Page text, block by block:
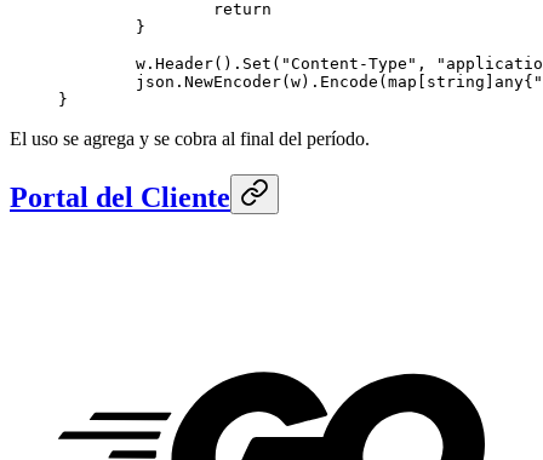
		return
	}
	w.
Header(). Set ( "Content-Type" ,
	json.
NewEncoder(w). Encode ( map string any{
}
El uso se agrega y se cobra al final del período.
Portal del Cliente